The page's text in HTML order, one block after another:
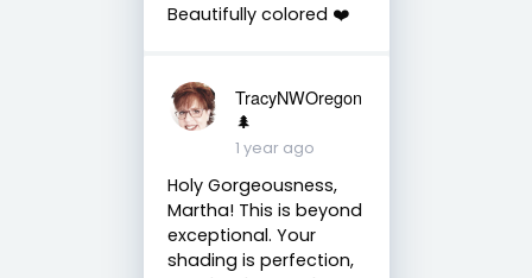
Beautifully colored ❤️
TracyNWOregon
🌲
1 year ago
Holy Gorgeousness,
Martha! This is beyond
exceptional. Your
shading is perfection,